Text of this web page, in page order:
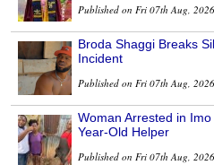
Published on Fri 07th Aug, 2026
Broda Shaggi Breaks
Incident
Published on Fri 07th Aug, 2026
Woman Arrested in
Year-Old Helper
Published on Fri 07th Aug, 2026